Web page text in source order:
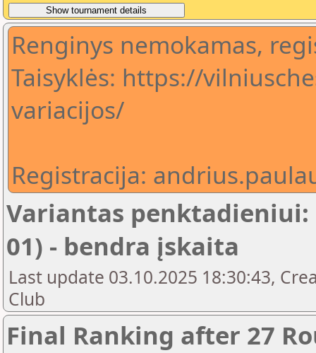
Renginys nemokamas,
Taisyklės: https://
variacijos/
Registracija:
Variantas penktadieniui:
01) - bendra įskaita
Last update 03.10.2025 18:30:43,
Club
Final Ranking after 27